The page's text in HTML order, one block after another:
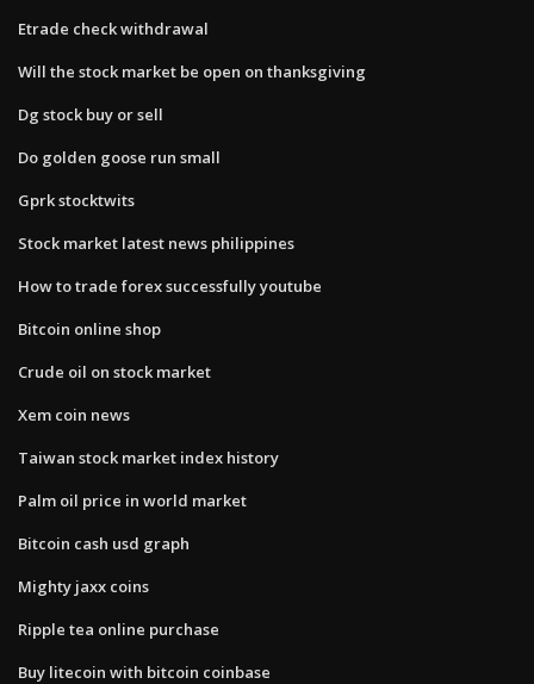
Etrade check withdrawal
Will the stock market be open on thanksgiving
Dg stock buy or sell
Do golden goose run small
Gprk stocktwits
Stock market latest news philippines
How to trade forex successfully youtube
Bitcoin online shop
Crude oil on stock market
Xem coin news
Taiwan stock market index history
Palm oil price in world market
Bitcoin cash usd graph
Mighty jaxx coins
Ripple tea online purchase
Buy litecoin with bitcoin coinbase